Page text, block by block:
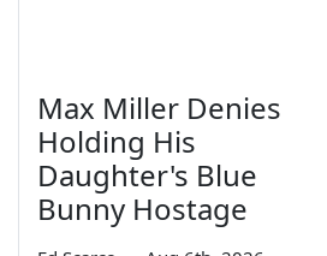
Max Miller Denies
Holding His
Daughter's Blue
Bunny Hostage